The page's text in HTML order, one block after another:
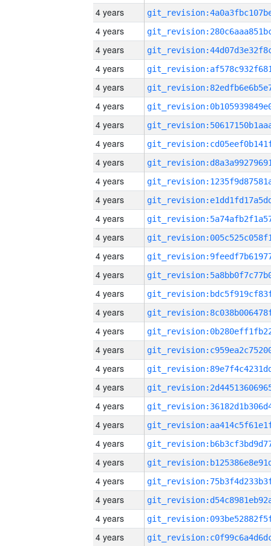
4 years
4 years
4 years
4 years
4 years
4 years
4 years
4 years
4 years
4 years
4 years
4 years
4 years
4 years
4 years
4 years
4 years
4 years
4 years
4 years
4 years
4 years
4 years
4 years
4 years
4 years
4 years
4 years
4 years